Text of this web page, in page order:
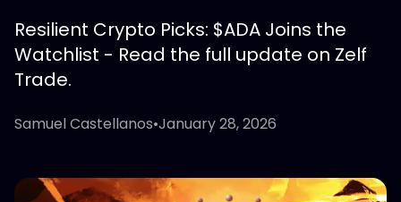
Resilient Crypto Picks: $ADA Joins the
Watchlist - Read the full update on Zelf
Trade.
Samuel Castellanos•January 28, 2026